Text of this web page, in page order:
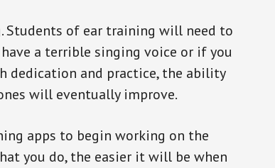
Students of ear training will need to
a terrible singing voice or if you
dedication and practice, the ability
will eventually improve.
apps to begin working on the
you do, the easier it will be when